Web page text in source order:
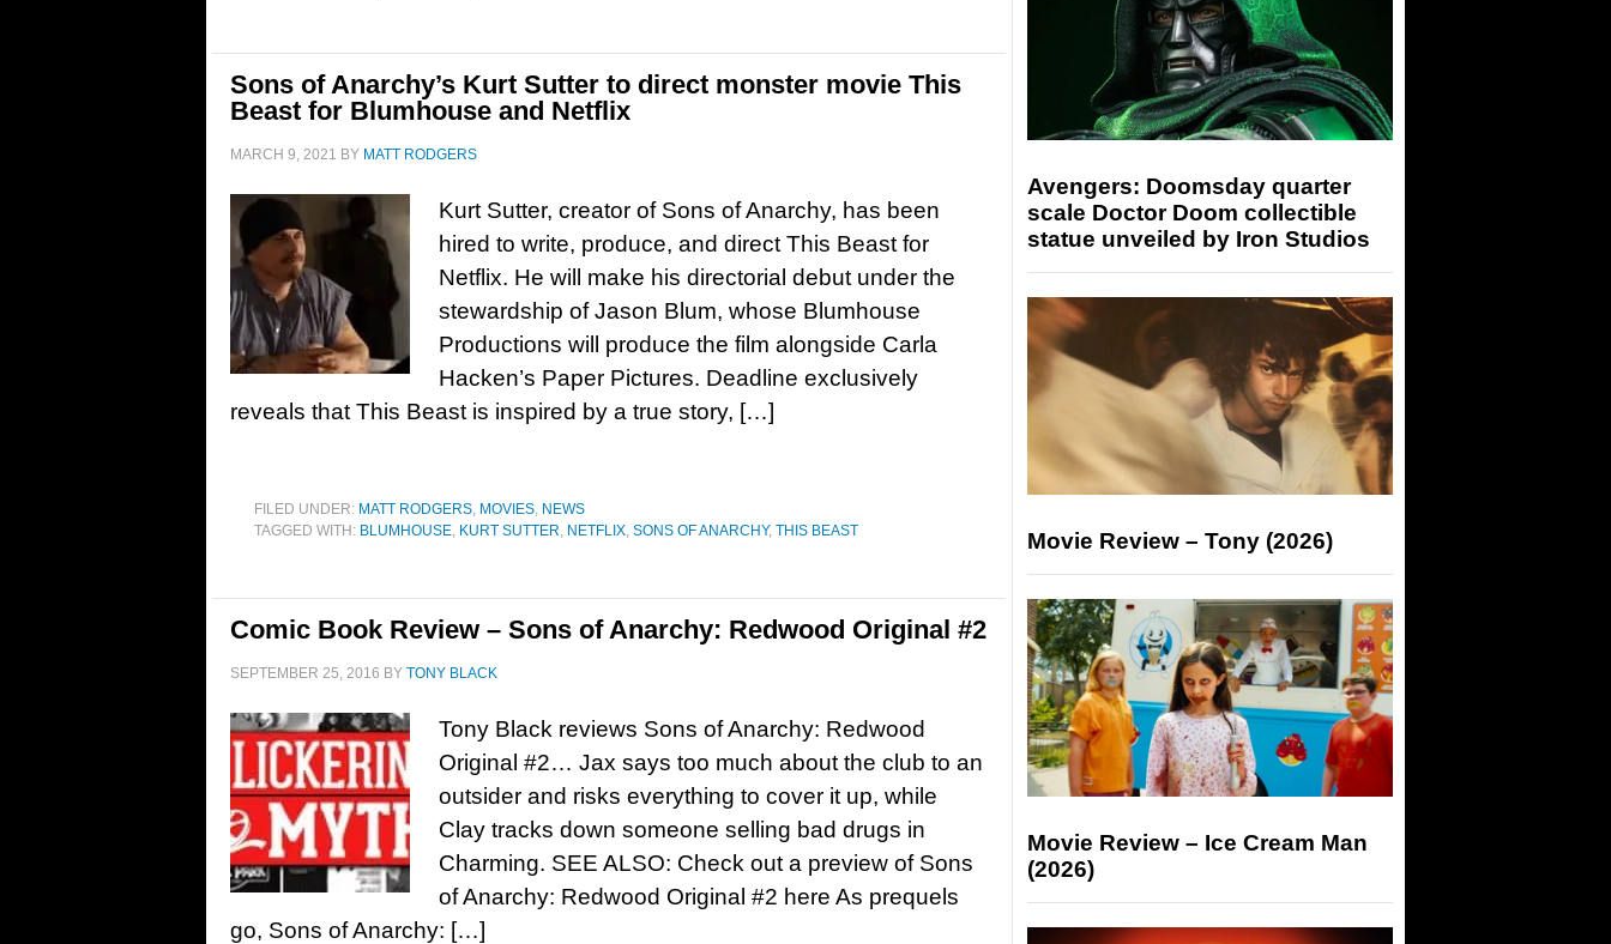
Sons of Anarchy’s Kurt Sutter to direct monster movie This
Beast for Blumhouse and Netflix
MARCH 9, 2021 BY MATT RODGERS
Kurt Sutter, creator of Sons of Anarchy, has been
hired to write, produce, and direct This Beast for
Netflix. He will make his directorial debut under the
stewardship of Jason Blum, whose Blumhouse
Productions will produce the film alongside Carla
Hacken’s Paper Pictures. Deadline exclusively
reveals that This Beast is inspired by a true story, […]
FILED UNDER: MATT RODGERS, MOVIES, NEWS
TAGGED WITH: BLUMHOUSE, KURT SUTTER, NETFLIX, SONS OF ANARCHY, THIS BEAST
Comic Book Review – Sons of Anarchy: Redwood Original #2
SEPTEMBER 25, 2016 BY TONY BLACK
Tony Black reviews Sons of Anarchy: Redwood
Original #2… Jax says too much about the club to an
outsider and risks everything to cover it up, while
Clay tracks down someone selling bad drugs in
Charming. SEE ALSO: Check out a preview of Sons
of Anarchy: Redwood Original #2 here As prequels
go, Sons of Anarchy: […]
Avengers: Doomsday quarter
scale Doctor Doom collectible
statue unveiled by Iron Studios
Movie Review – Tony (2026)
Movie Review – Ice Cream Man
(2026)